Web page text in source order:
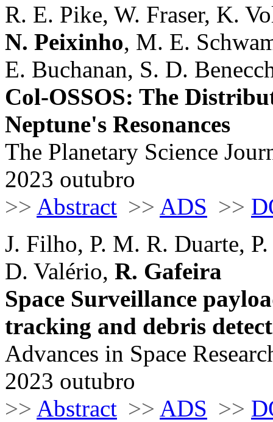
R. E. Pike, W. Fraser, K.
N. Peixinho, M. E.
E. Buchanan, S. D.
Col-OSSOS: The
Neptune's Resonances
The Planetary Science
2023 outubro
>> Abstract >> ADS >>
J. Filho, P. M. R. Duarte,
D. Valério, R. Gafeira
Space Surveillance
tracking and debris
Advances in Space
2023 outubro
>> Abstract >> ADS >>